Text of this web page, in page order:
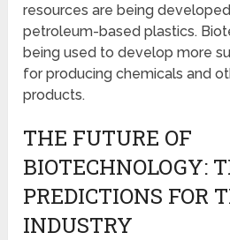
resources are being
petroleum-based plastics.
being used to develop more
for producing chemicals and
products.
THE FUTURE OF
BIOTECHNOLOGY:
PREDICTIONS FOR
INDUSTRY